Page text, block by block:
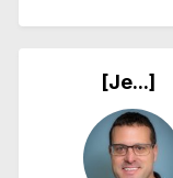
[Je...]